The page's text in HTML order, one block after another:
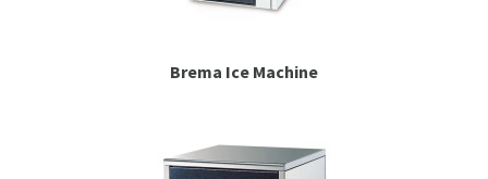
Brema Ice Machine